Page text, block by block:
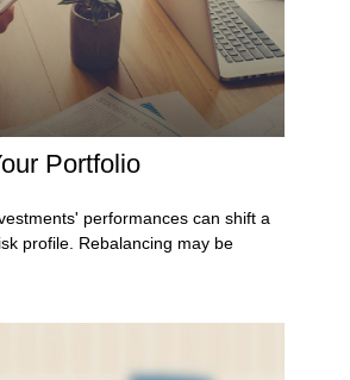
Portfolio
performances can shift a
profile. Rebalancing may be